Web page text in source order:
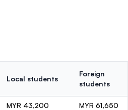
Local students
Foreign
students
MYR 43,200 MYR 61,650